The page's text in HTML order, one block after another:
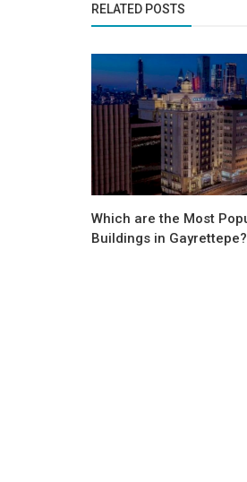
RELATED POSTS
Which are the Most
Buildings in Gayrettepe?